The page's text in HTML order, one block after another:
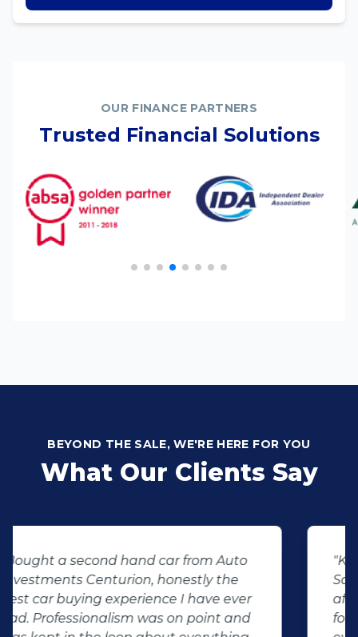
OUR FINANCE PARTNERS
Trusted Financial Solutions
BEYOND THE SALE, WE'RE HERE FOR YOU
What Our Clients Say
"KT sold us our new (not-so-new)
Sandero. His customer service and
after-sales care were amazing. He
followed up with us and ensured that